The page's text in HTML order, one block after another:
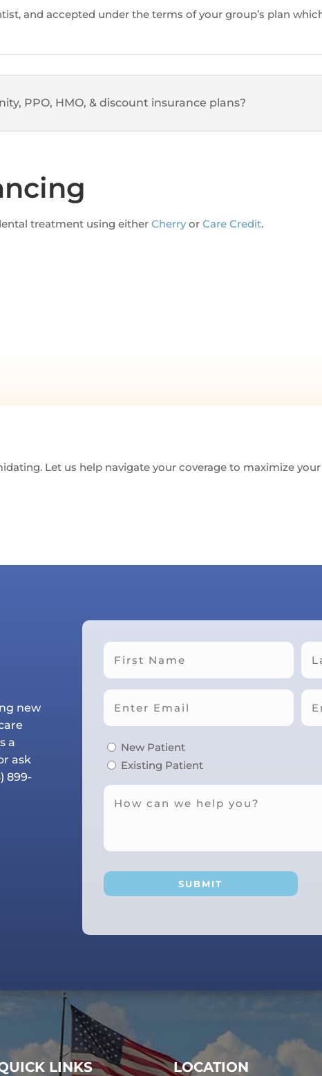
and accepted under the terms of your group’s plan
PPO, HMO, & discount insurance plans?
treatment using eitherCherryorCare Credit.
Let us help navigate your coverage to maximize
new
a
ask
899-
First
New Patient
Existing Patient
LINKS LOCATION